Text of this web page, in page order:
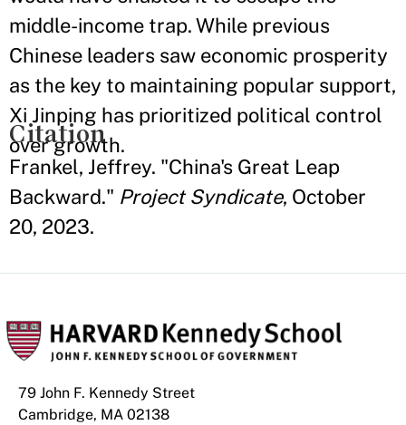
middle-income trap. While previous
Chinese leaders saw economic prosperity
as the key to maintaining popular support,
Xi Jinping has prioritized political control
over growth.
Citation
Frankel, Jeffrey. "China's Great Leap
Backward." Project Syndicate, October
20, 2023.
79 John F. Kennedy Street
Cambridge, MA 02138